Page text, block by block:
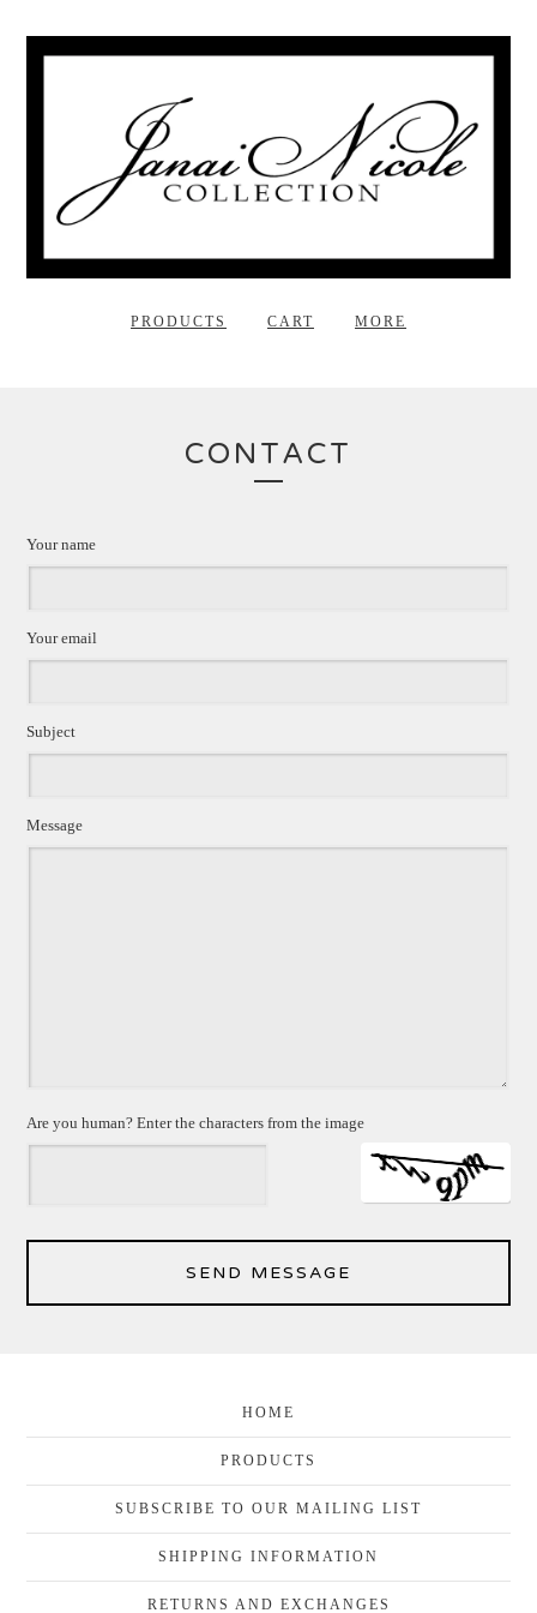
PRODUCTS CART MORE
CONTACT
Your name
Your email
Subject
Message
Are you human? Enter the characters from the image
SEND MESSAGE
HOME
PRODUCTS
SUBSCRIBE TO OUR MAILING LIST
SHIPPING INFORMATION
RETURNS AND EXCHANGES